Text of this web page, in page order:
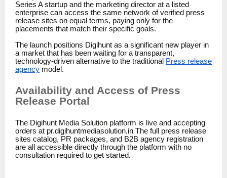
Series A startup and the marketing director at a listed
enterprise can access the same network of verified press
release sites on equal terms, paying only for the
placements that match their specific goals.
The launch positions Digihunt as a significant new player in
a market that has been waiting for a transparent,
technology-driven alternative to the traditional Press release
agency model.
Availability and Access of Press
Release Portal
The Digihunt Media Solution platform is live and accepting
orders at pr.digihuntmediasolution.in The full press release
sites catalog, PR packages, and B2B agency registration
are all accessible directly through the platform with no
consultation required to get started.